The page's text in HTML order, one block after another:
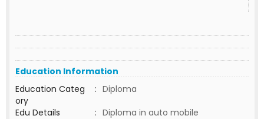
Education Information
Education Categ
ory
: Diploma
Edu Details
: Diploma in auto mobile